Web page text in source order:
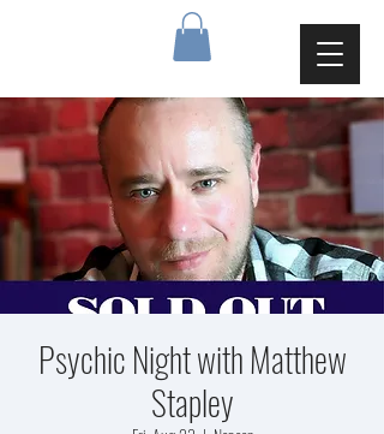
Psychic Night with Matthew
Stapley